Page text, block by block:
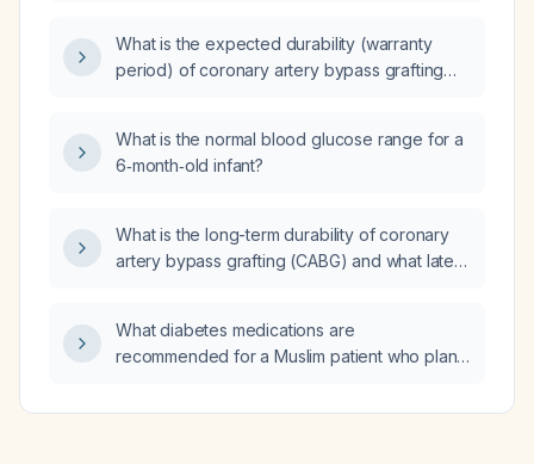
What is the expected durability (warranty
period) of coronary artery bypass grafting
What is the normal blood glucose range for a
6‑month‑old infant?
What is the long-term durability of coronary
artery bypass grafting (CABG) and what late
What diabetes medications are
recommended for a Muslim patient who plans